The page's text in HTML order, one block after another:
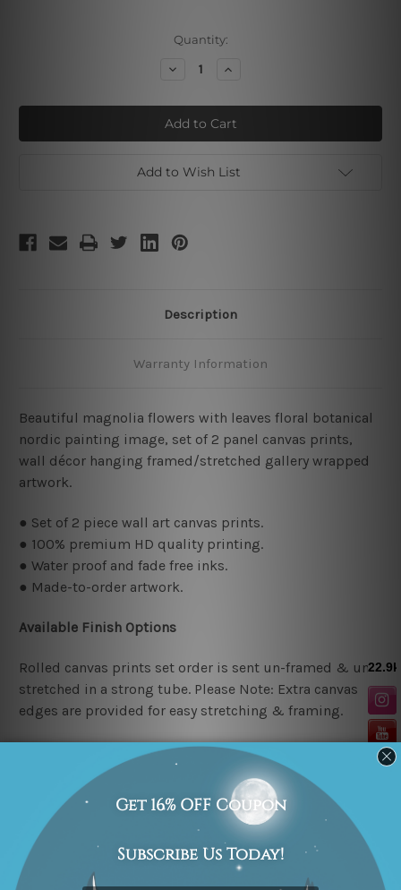
Quantity:
Decrease
Magnolia
Flowers
Petal
Increase
Magnolia
Flowers
Petal
Add to Wish List
Description
Warranty Information
Beautiful magnolia flowers with leaves floral botanical
nordic painting image, set of 2 panel canvas prints,
wall décor hanging framed/stretched gallery wrapped
artwork.
● Set of 2 piece wall art canvas prints.
● 100% premium HD quality printing.
● Water proof and fade free inks.
● Made-to-order artwork.
Available Finish Options
Rolled canvas prints set order is sent un-framed & un-
stretched in a strong tube. Please Note: Extra canvas
edges are provided for easy stretching & framing.
Stretched canvas prints set (Ready-to-hang artwork)
order is sent framed. Each of the canvas piece is gallery
wrapped over a solid wooden stretcher frame.
Stretcher/Frame Note
The outer border frames or mattes if shown in the above